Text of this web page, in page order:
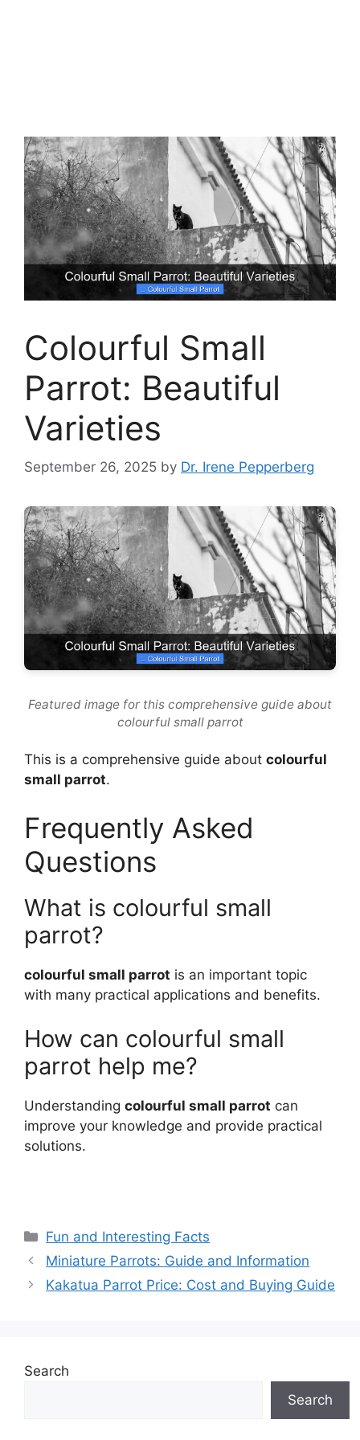
Colourful Small
Parrot: Beautiful
Varieties
September 26, 2025 by Dr. Irene Pepperberg
Featured image for this comprehensive guide about
colourful small parrot
This is a comprehensive guide about colourful
small parrot.
Frequently Asked
Questions
What is colourful small
parrot?
colourful small parrot is an important topic
with many practical applications and benefits.
How can colourful small
parrot help me?
Understanding colourful small parrot can
improve your knowledge and provide practical
solutions.
Categories
Fun and Interesting Facts
Miniature Parrots: Guide and Information
Kakatua Parrot Price: Cost and Buying Guide
Search
Search